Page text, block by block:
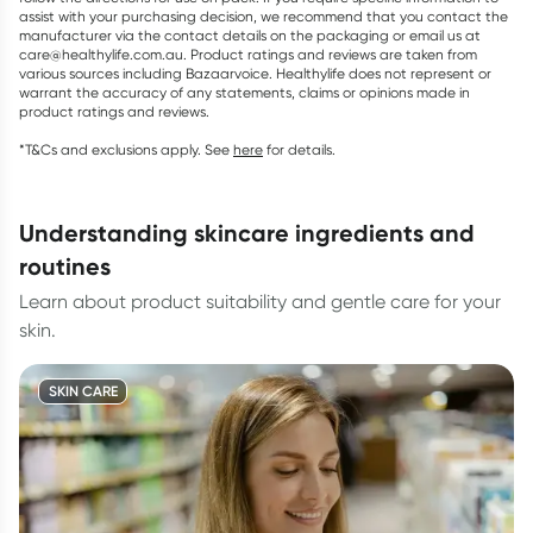
assist with your purchasing decision, we recommend that you contact the
manufacturer via the contact details on the packaging or email us at
care@healthylife.com.au. Product ratings and reviews are taken from
various sources including Bazaarvoice. Healthylife does not represent or
warrant the accuracy of any statements, claims or opinions made in
product ratings and reviews.
*T&Cs and exclusions apply. See here for details.
understanding skincare ingredients and
routines
Learn about product suitability and gentle care for your
skin.
SKIN CARE